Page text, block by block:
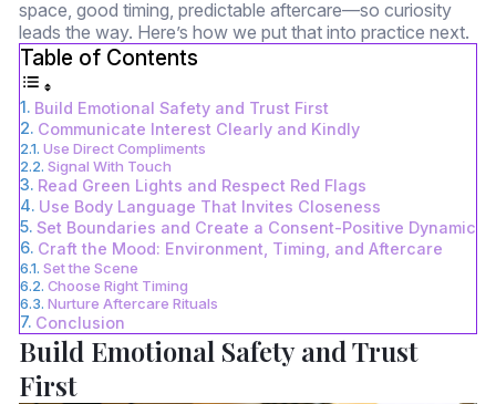
space, good timing, predictable aftercare—so curiosity
leads the way. Here’s how we put that into practice next.
Table of Contents
Build Emotional Safety and Trust First
Communicate Interest Clearly and Kindly
Use Direct Compliments
Signal With Touch
Read Green Lights and Respect Red Flags
Use Body Language That Invites Closeness
Set Boundaries and Create a Consent-Positive Dynamic
Craft the Mood: Environment, Timing, and Aftercare
Set the Scene
Choose Right Timing
Nurture Aftercare Rituals
Conclusion
Build Emotional Safety and Trust
First